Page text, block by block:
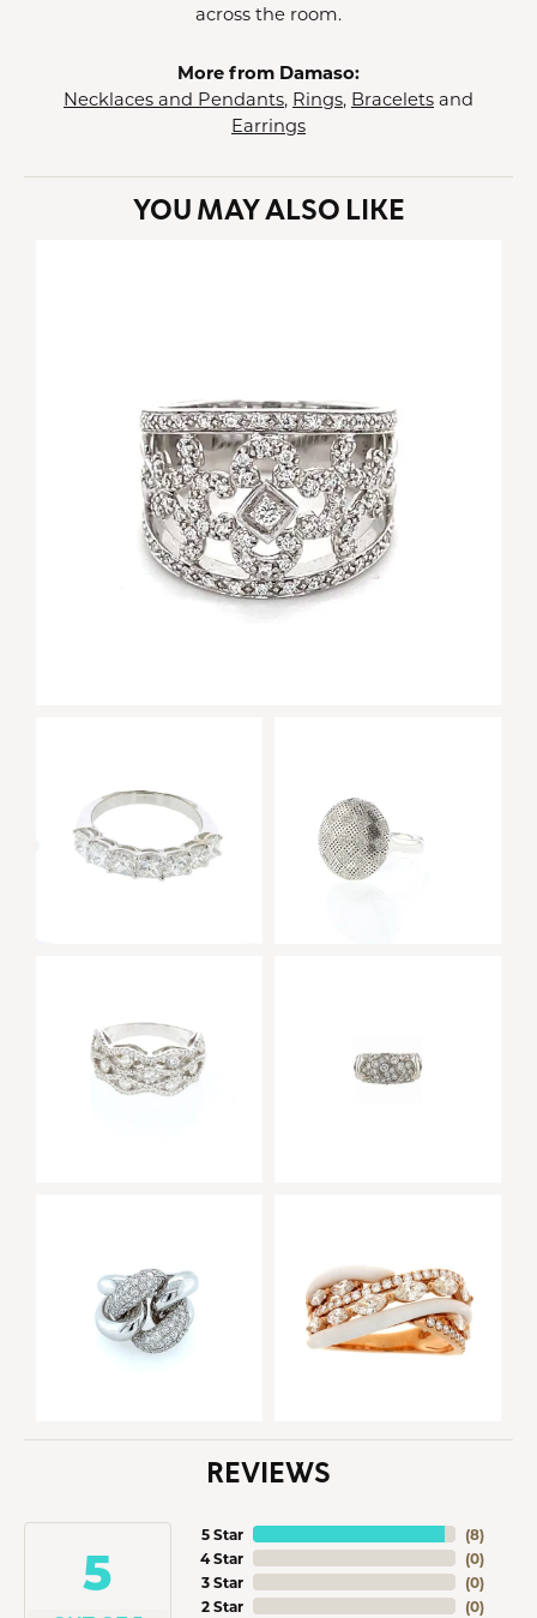
across the room.
More from Damaso:
Necklaces and Pendants, Rings, Bracelets and
Earrings
YOU MAY ALSO LIKE
REVIEWS
5
5 Star
4 Star
3 Star
2 Star
(8)
(0)
(0)
(0)